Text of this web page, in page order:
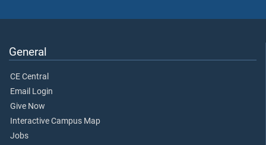
General
CE Central
Email Login
Give Now
Interactive Campus Map
Jobs